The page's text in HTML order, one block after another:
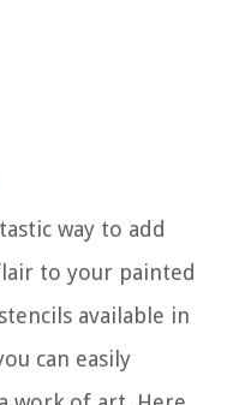
way to add
to your painted
available in
can easily